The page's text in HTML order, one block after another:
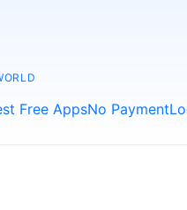
Free AppsNo Payment